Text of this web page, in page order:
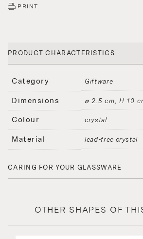
PRINT
PRODUCT CHARACTERISTICS
Category Giftware
Dimensions ⌀ 2.5 cm, H 10
Colour crystal
Material lead-free crystal
CARING FOR YOUR GLASSWARE
OTHER SHAPES OF